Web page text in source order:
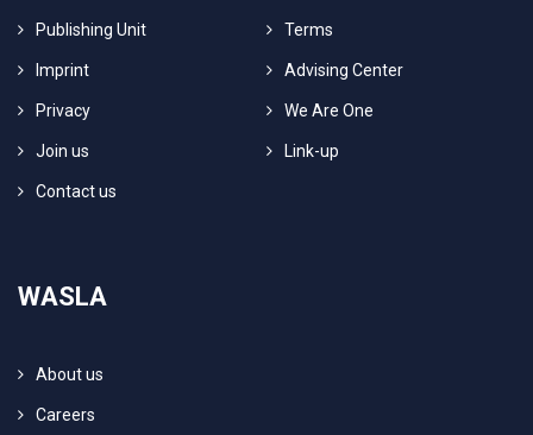
Publishing Unit Terms
Imprint Advising Center
Privacy We Are One
Join us Link-up
Contact us
WASLA
About us
Careers